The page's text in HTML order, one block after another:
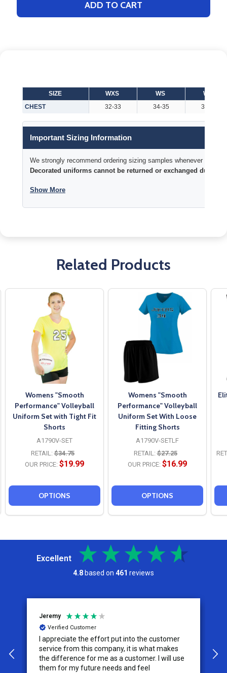
ADD TO CART
SIZE WXS WS
WM
CHEST
32-33 34-35 36-38
Important Sizing Information
We strongly recommend ordering sizing samples whenever time
Decorated uniforms cannot be returned or exchanged due to
Show More
Related Products
Womens "Smooth
Performance" Volleyball
Uniform Set with Tight Fit
Shorts
A1790V-SET
RETAIL: $34.75
OUR PRICE: $19.99
OPTIONS
Womens "Smooth
Performance" Volleyball
Uniform Set With Loose
Fitting Shorts
A1790V-SETLF
RETAIL: $27.25
OUR PRICE: $16.99
OPTIONS
Excellent
4.8 based on 461 reviews
Jeremy
Verified Customer
I appreciate the effort put into the customer
service from this company, it is what makes
the difference for me as a customer. I will use
them for my future needs and feel